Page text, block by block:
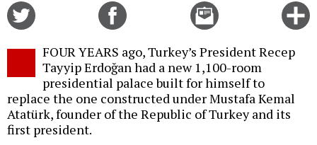
Email
this
FOUR YEARS ago, Turkey’s President Recep
Tayyip Erdoğan had a new 1,100-room
presidential palace built for himself to
replace the one constructed under Mustafa Kemal
Atatürk, founder of the Republic of Turkey and its
first president.